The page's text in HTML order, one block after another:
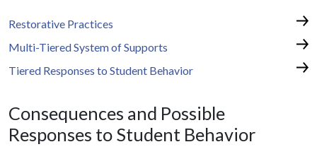
Restorative Practices
Multi-Tiered System of Supports
Tiered Responses to Student Behavior
Consequences and Possible
Responses to Student Behavior